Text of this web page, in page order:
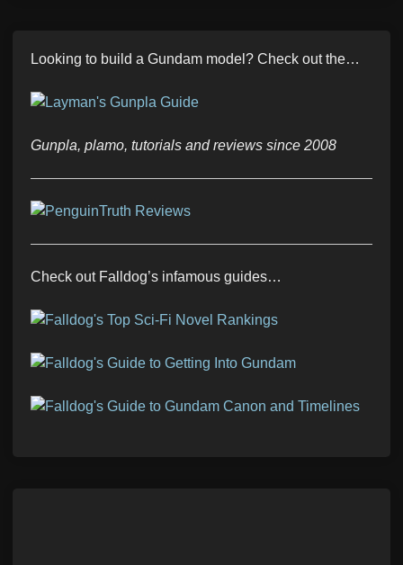
Looking to build a Gundam model? Check out the…
Gunpla, plamo, tutorials and reviews since 2008
Check out Falldog’s infamous guides…